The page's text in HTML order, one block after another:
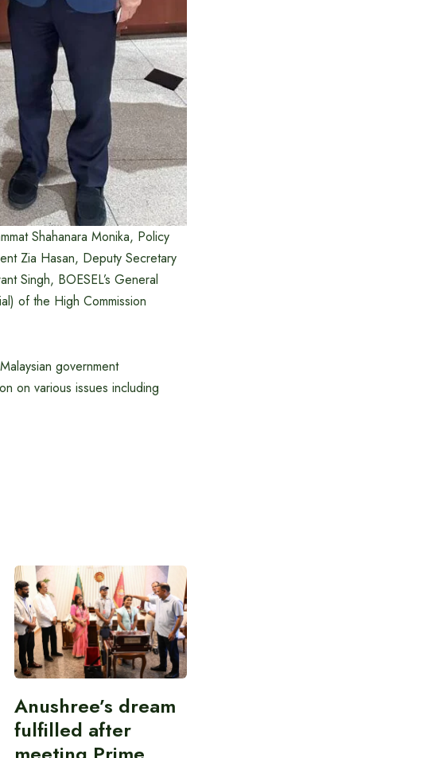
Shahanara Monika, Policy
Zia Hasan, Deputy Secretary
Singh, BOESEL’s General
of the High Commission
government
on various issues including
Anushree’s dream
fulfilled after